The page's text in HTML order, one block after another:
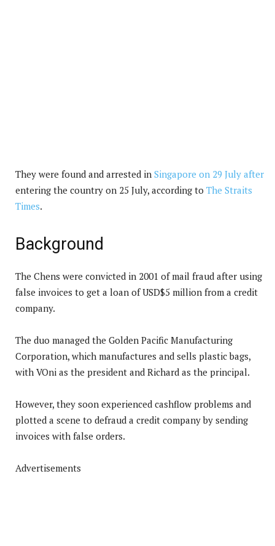
They were found and arrested in Singapore on 29 July after
entering the country on 25 July, according to The Straits
Times.
Background
The Chens were convicted in 2001 of mail fraud after using
false invoices to get a loan of USD$5 million from a credit
company.
The duo managed the Golden Pacific Manufacturing
Corporation, which manufactures and sells plastic bags,
with VOni as the president and Richard as the principal.
However, they soon experienced cashflow problems and
plotted a scene to defraud a credit company by sending
invoices with false orders.
Advertisements